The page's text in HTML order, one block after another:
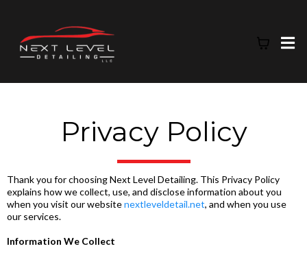
Privacy Policy
Thank you for choosing Next Level Detailing. This Privacy Policy
explains how we collect, use, and disclose information about you
when you visit our websitenextleveldetail.net, and when you use
our services.
Information We Collect